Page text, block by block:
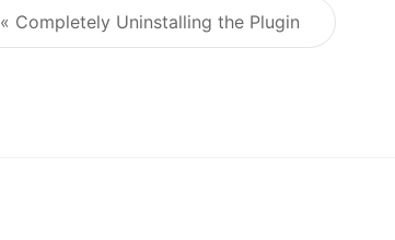
Post navigation
« Completely Uninstalling the Plugin